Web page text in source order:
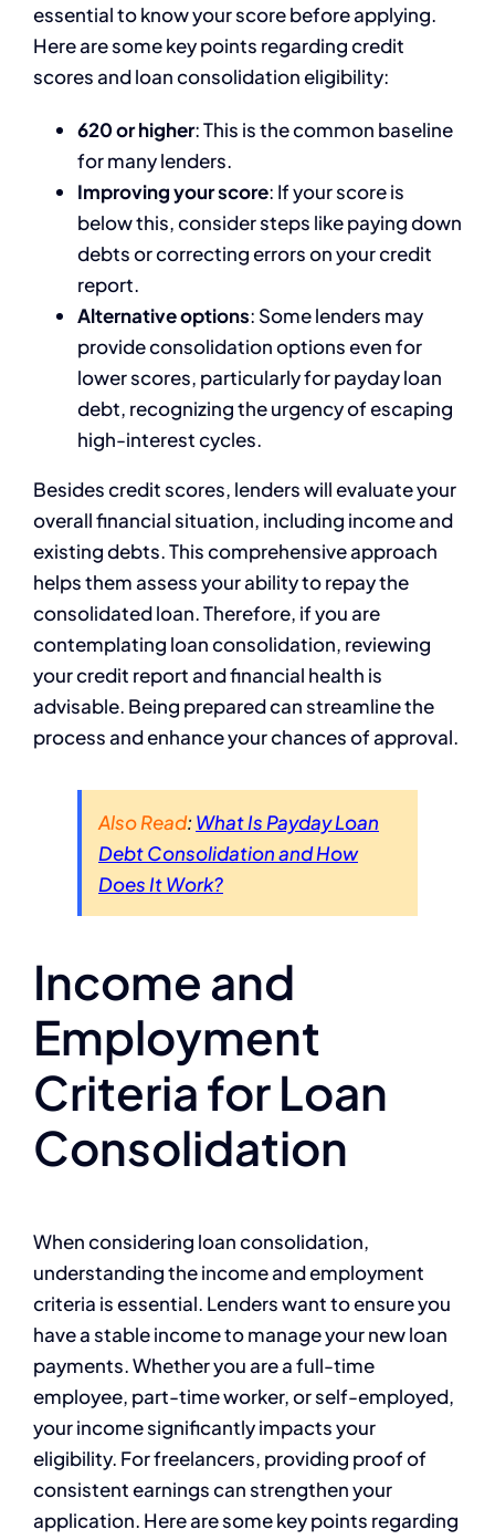
essential to know your score before applying.
Here are some key points regarding credit
scores and loan consolidation eligibility:
620 or higher: This is the common baseline
for many lenders.
Improving your score: If your score is
below this, consider steps like paying down
debts or correcting errors on your credit
report.
Alternative options: Some lenders may
provide consolidation options even for
lower scores, particularly for payday loan
debt, recognizing the urgency of escaping
high-interest cycles.
Besides credit scores, lenders will evaluate your
overall financial situation, including income and
existing debts. This comprehensive approach
helps them assess your ability to repay the
consolidated loan. Therefore, if you are
contemplating loan consolidation, reviewing
your credit report and financial health is
advisable. Being prepared can streamline the
process and enhance your chances of approval.
Also Read: What Is Payday Loan
Debt Consolidation and How
Does It Work?
Income and
Employment
Criteria for Loan
Consolidation
When considering loan consolidation,
understanding the income and employment
criteria is essential. Lenders want to ensure you
have a stable income to manage your new loan
payments. Whether you are a full-time
employee, part-time worker, or self-employed,
your income significantly impacts your
eligibility. For freelancers, providing proof of
consistent earnings can strengthen your
application. Here are some key points regarding